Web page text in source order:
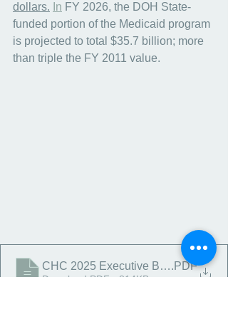
dollars. In FY 2026, the DOH State-
funded portion of the Medicaid program
is projected to total $35.7 billion; more
than triple the FY 2011 value.
CHC 2025 Executive Budget Report
.PDF
Download PDF • 814KB